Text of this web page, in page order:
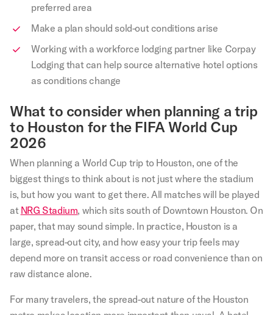
preferred area
Make a plan should sold-out conditions arise
Working with a workforce lodging partner like Corpay
Lodging that can help source alternative hotel options
as conditions change
What to consider when planning a trip
to Houston for the FIFA World Cup
2026
When planning a World Cup trip to Houston, one of the
biggest things to think about is not just where the stadium
is, but how you want to get there. All matches will be played
at NRG Stadium, which sits south of Downtown Houston. On
paper, that may sound simple. In practice, Houston is a
large, spread-out city, and how easy your trip feels may
depend more on transit access or road convenience than on
raw distance alone.
For many travelers, the spread-out nature of the Houston